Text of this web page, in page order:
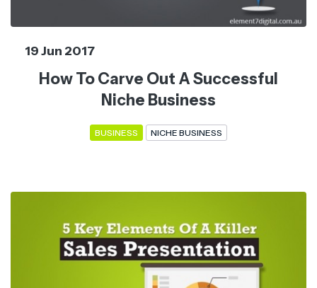
19 Jun 2017
How To Carve Out A Successful
Niche Business
BUSINESS NICHE BUSINESS